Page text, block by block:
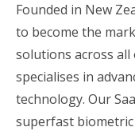
Founded in New
to become the
solutions across all
specialises in
technology. Our
superfast biometric